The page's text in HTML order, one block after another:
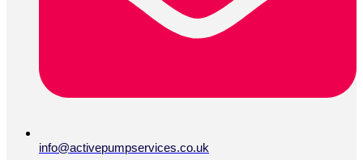
info@activepumpservices.co.uk